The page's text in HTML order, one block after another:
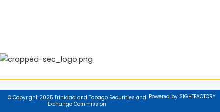
© Copyright 2025 Trinidad and Tobago Securities and
Exchange Commission
Powered by SIGHTFACTORY